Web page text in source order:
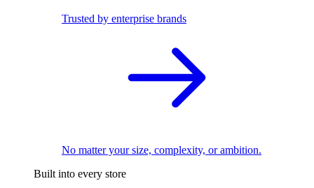
Trusted by enterprise brands
No matter your size, complexity, or ambition.
Built into every store